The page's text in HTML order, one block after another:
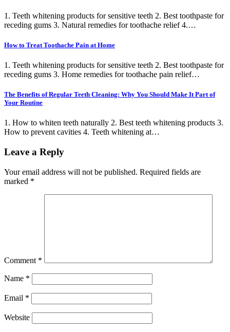
1. Teeth whitening products for sensitive teeth 2. Best toothpaste for
receding gums 3. Natural remedies for toothache relief 4.…
How to Treat Toothache Pain at Home
1. Teeth whitening products for sensitive teeth 2. Best toothpaste for
receding gums 3. Home remedies for toothache pain relief…
The Benefits of Regular Teeth Cleaning: Why You Should Make It Part of
Your Routine
1. How to whiten teeth naturally 2. Best teeth whitening products 3.
How to prevent cavities 4. Teeth whitening at…
Leave a Reply
Your email address will not be published. Required fields are
marked *
Comment *
Name *
Email *
Website